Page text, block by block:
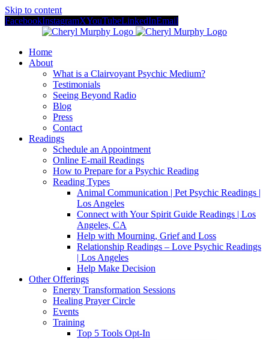
Skip to content
FacebookInstagramXYouTubeLinkedInEmail
Home
About
What is a Clairvoyant Psychic Medium?
Testimonials
Seeing Beyond Radio
Blog
Press
Contact
Readings
Schedule an Appointment
Online E-mail Readings
How to Prepare for a Psychic Reading
Reading Types
Animal Communication | Pet Psychic Readings |
Los Angeles
Connect with Your Spirit Guide Readings | Los
Angeles, CA
Help with Mourning, Grief and Loss
Relationship Readings – Love Psychic Readings
| Los Angeles
Help Make Decision
Other Offerings
Energy Transformation Sessions
Healing Prayer Circle
Events
Training
Top 5 Tools Opt-In